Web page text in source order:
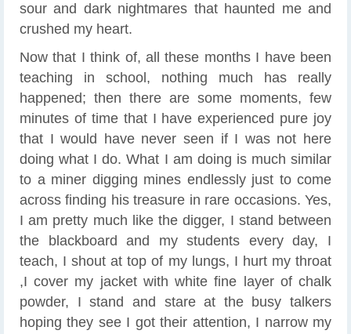
sour and dark nightmares that haunted me and
crushed my heart.
Now that I think of, all these months I have been
teaching in school, nothing much has really
happened; then there are some moments, few
minutes of time that I have experienced pure joy
that I would have never seen if I was not here
doing what I do. What I am doing is much similar
to a miner digging mines endlessly just to come
across finding his treasure in rare occasions. Yes,
I am pretty much like the digger, I stand between
the blackboard and my students every day, I
teach, I shout at top of my lungs, I hurt my throat
,I cover my jacket with white fine layer of chalk
powder, I stand and stare at the busy talkers
hoping they see I got their attention, I narrow my